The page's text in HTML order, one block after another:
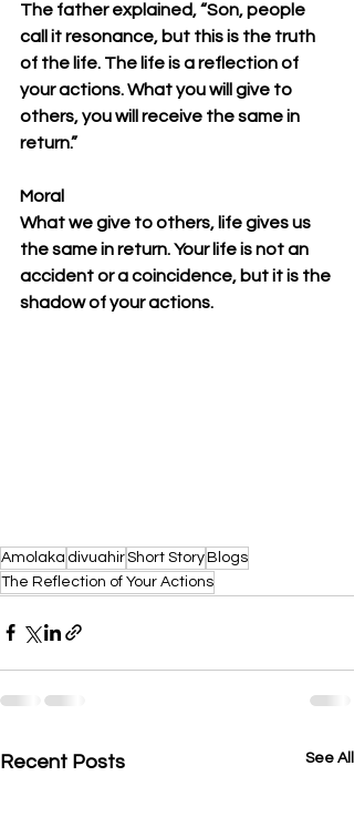
The father explained, “Son, people
call it resonance, but this is the truth
of the life. The life is a reflection of
your actions. What you will give to
others, you will receive the same in
return.”
Moral
What we give to others, life gives us
the same in return. Your life is not an
accident or a coincidence, but it is the
shadow of your actions.
Amolaka divuahirShort StoryBlogs
The Reflection of Your Actions
Recent Posts See All